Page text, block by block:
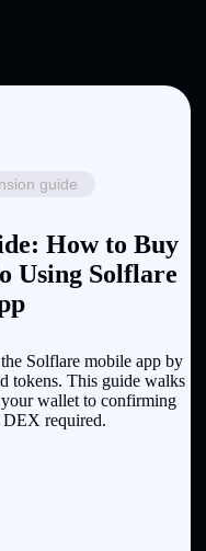
guide
How to Buy
Using Solflare
Solflare mobile app by
tokens. This guide walks
wallet to confirming
required.